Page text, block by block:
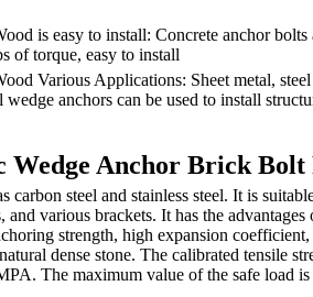
is easy to install: Concrete anchor
of torque, easy to install
Various Applications: Sheet metal,
wedge anchors can be used to install
Anchor Brick Bolt
carbon steel and stainless steel. It is
various brackets. It has the
strength, high expansion
dense stone. The calibrated tensile
The maximum value of the safe load